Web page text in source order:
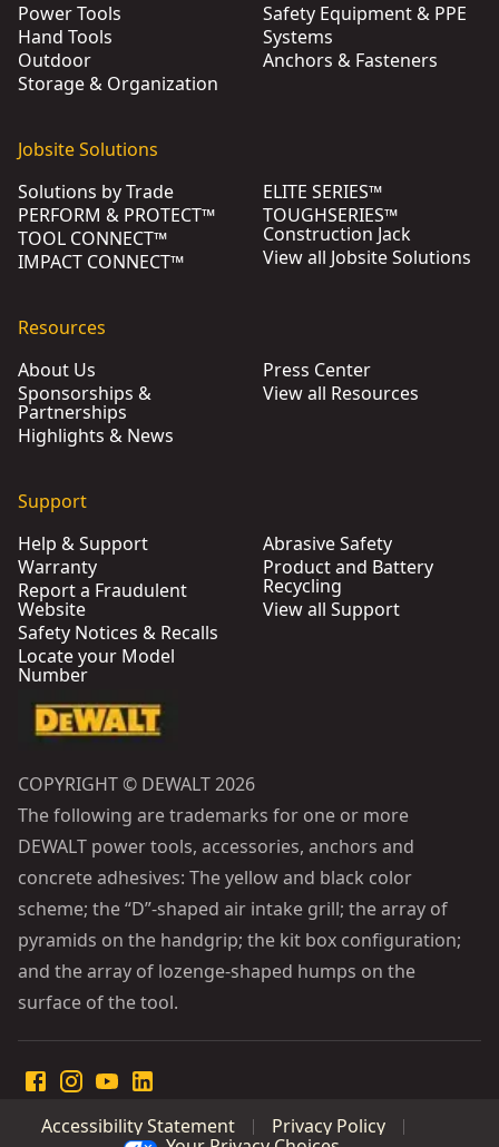
Power Tools
Hand Tools
Outdoor
Storage & Organization
Safety Equipment & PPE
Systems
Anchors & Fasteners
Jobsite Solutions
Solutions by Trade
PERFORM & PROTECT™
TOOL CONNECT™
IMPACT CONNECT™
ELITE SERIES™
TOUGHSERIES™
Construction Jack
View all Jobsite Solutions
Resources
About Us
Sponsorships &
Partnerships
Highlights & News
Press Center
View all Resources
Support
Help & Support
Warranty
Report a Fraudulent
Website
Safety Notices & Recalls
Locate your Model
Number
Abrasive Safety
Product and Battery
Recycling
View all Support
COPYRIGHT © DEWALT 2026
The following are trademarks for one or more
DEWALT power tools, accessories, anchors and
concrete adhesives: The yellow and black color
scheme; the “D”-shaped air intake grill; the array of
pyramids on the handgrip; the kit box configuration;
and the array of lozenge-shaped humps on the
surface of the tool.
Accessibility Statement
Privacy Policy